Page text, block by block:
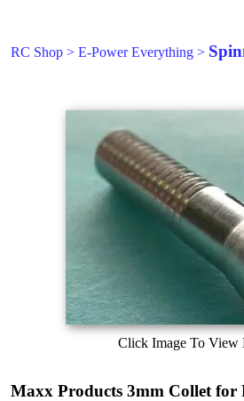
RC Shop > E-Power Everything >
Click Image To View
Maxx Products 3mm Collet for